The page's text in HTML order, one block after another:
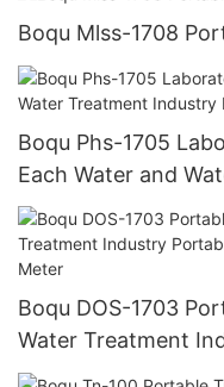
Boqu Mlss-1708
Boqu Phs-1705
Each Water and
Benchtop pH
Boqu DOS-1703
Water Treatment
Dissolved Oxygen